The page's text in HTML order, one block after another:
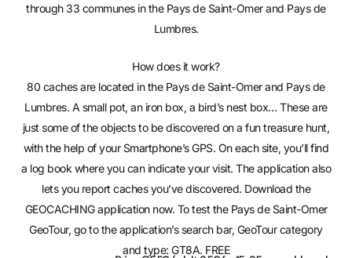
through 33 communes in the Pays de Saint-Omer and Pays de
Lumbres.
How does it work?
80 caches are located in the Pays de Saint-Omer and Pays de
Lumbres. A small pot, an iron box, a bird’s nest box… These are
just some of the objects to be discovered on a fun treasure hunt,
with the help of your Smartphone’s GPS. On each site, you’ll find
a log book where you can indicate your visit. The application also
lets you report caches you’ve discovered. Download the
GEOCACHING application now. To test the Pays de Saint-Omer
GeoTour, go to the application’s search bar, GeoTour category
and type: GT8A. FREE